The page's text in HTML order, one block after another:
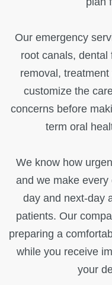
Our emergency
root canals, dental
removal,
customize the
concerns before
term oral
We know how
and we make
day and next-day
patients. Our
preparing a
while you receive
your